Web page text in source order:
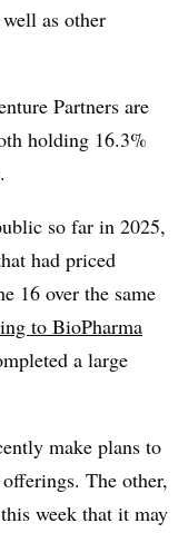
as other
Partners are
holding 16.3%
so far in 2025,
had priced
16 over the same
to BioPharma
a large
make plans to
The other,
week that it may